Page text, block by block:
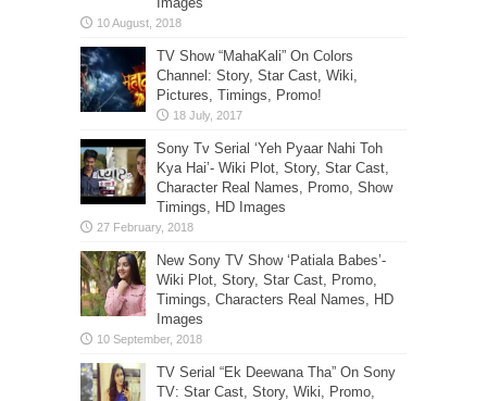
TV Show “MahaKali” On Colors
Channel: Story, Star Cast, Wiki,
Pictures, Timings, Promo!
Sony Tv Serial ‘Yeh Pyaar Nahi Toh
Kya Hai’- Wiki Plot, Story, Star Cast,
Character Real Names, Promo, Show
Timings, HD Images
New Sony TV Show ‘Patiala Babes’-
Wiki Plot, Story, Star Cast, Promo,
Timings, Characters Real Names, HD
Images
TV Serial “Ek Deewana Tha” On Sony
TV: Star Cast, Story, Wiki, Promo,